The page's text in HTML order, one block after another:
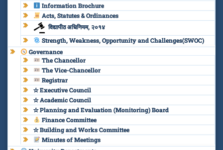
Information Brochure
Acts, Statutes & Ordinances
विद्यापीठ अधिनियम, २०१४
Strength, Weakness, Opportunity and Challenges(SWOC)
Governance
The Chancellor
The Vice-Chancellor
Registrar
✫ Executive Council
✫ Academic Council
✫ Planning and Evaluation (Monitoring) Board
Finance Committee
✫ Building and Works Committee
Minutes of Meetings